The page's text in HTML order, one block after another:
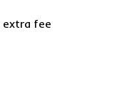
extra fee